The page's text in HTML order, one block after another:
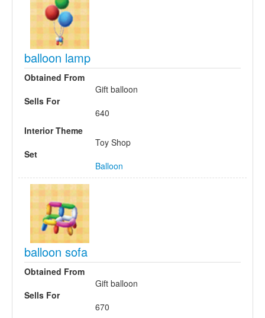
balloon lamp
Obtained From
Gift balloon
Sells For
640
Interior Theme
Toy Shop
Set
Balloon
balloon sofa
Obtained From
Gift balloon
Sells For
670